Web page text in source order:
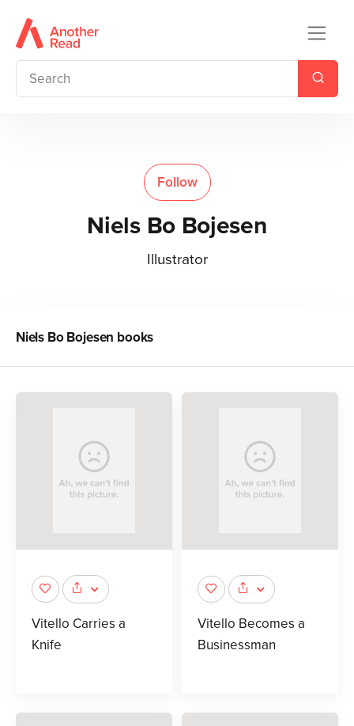
Follow
Niels Bo Bojesen
Illustrator
Niels Bo Bojesen books
Vitello Carries a
Knife
Vitello Becomes a
Businessman